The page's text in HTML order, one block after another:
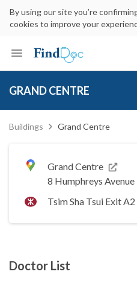
By using our site you’re
cookies to improve your
GRAND CENTRE
Buildings Grand Centre
Grand Centre
8 Humphreys Avenue
Tsim Sha Tsui Exit A2
Doctor List